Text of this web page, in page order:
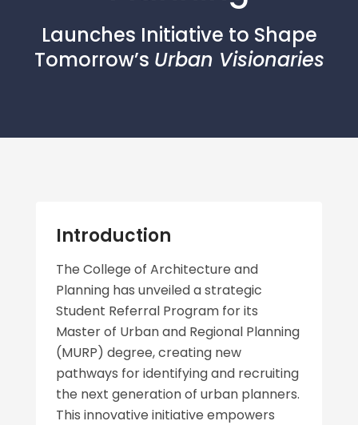
Launches Initiative to Shape
Tomorrow’s Urban Visionaries
Introduction
The College of Architecture and
Planning has unveiled a strategic
Student Referral Program for its
Master of Urban and Regional Planning
(MURP) degree, creating new
pathways for identifying and recruiting
the next generation of urban planners.
This innovative initiative empowers